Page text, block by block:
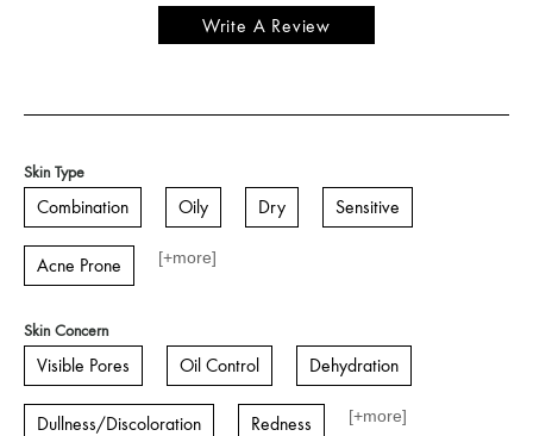
Write A Review
Skin Type
Combination Oily Dry Sensitive
Acne Prone [+more]
Skin Concern
Visible Pores Oil Control Dehydration
Dullness/Discoloration Redness [+more]